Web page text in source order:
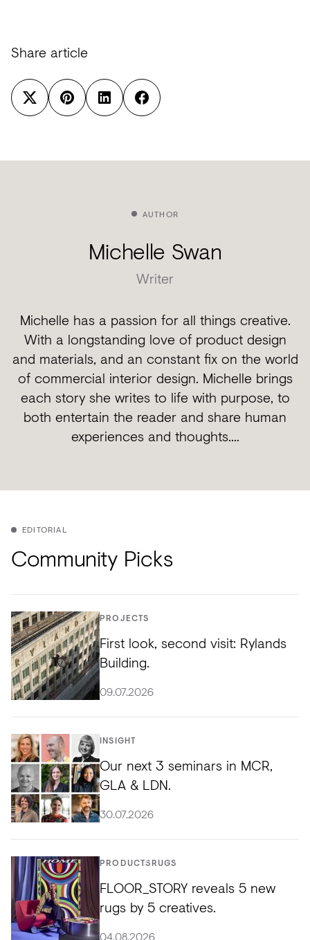
Share article
AUTHOR
Michelle Swan
Writer
Michelle has a passion for all things creative.
With a longstanding love of product design
and materials, and an constant fix on the world
of commercial interior design. Michelle brings
each story she writes to life with purpose, to
both entertain the reader and share human
experiences and thoughts....
EDITORIAL
Community Picks
PROJECTS
First look, second visit: Rylands
Building.
09.07.2026
INSIGHT
Our next 3 seminars in MCR,
GLA & LDN.
30.07.2026
PRODUCTS RUGS
FLOOR_STORY reveals 5 new
rugs by 5 creatives.
04.08.2026